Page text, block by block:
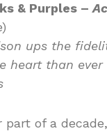
& Purples –
ups the
heart than ever
of a